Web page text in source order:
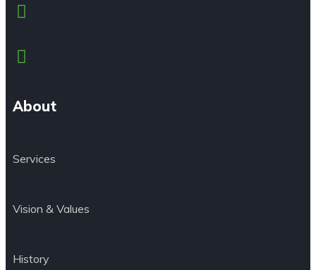
About
Services
Vision & Values
History